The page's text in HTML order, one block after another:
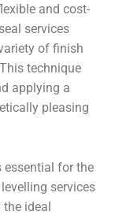
and cost-
services
of finish
technique
applying a
pleasing
essential for the
services
the ideal